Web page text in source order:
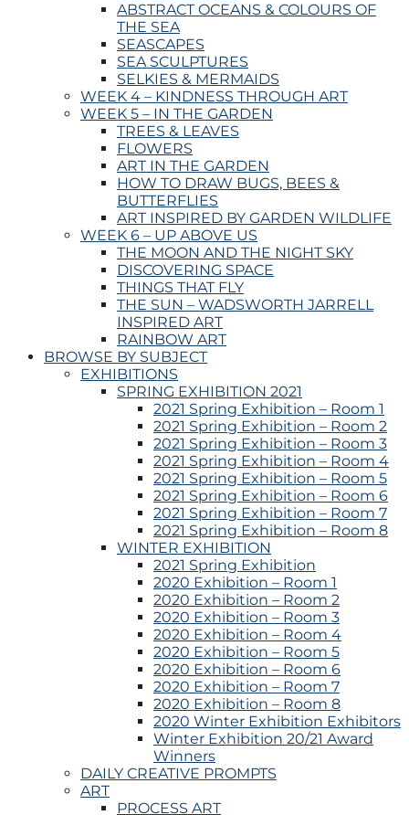
ABSTRACT OCEANS & COLOURS OF
THE SEA
SEASCAPES
SEA SCULPTURES
SELKIES & MERMAIDS
WEEK 4 – KINDNESS THROUGH ART
WEEK 5 – IN THE GARDEN
TREES & LEAVES
FLOWERS
ART IN THE GARDEN
HOW TO DRAW BUGS, BEES &
BUTTERFLIES
ART INSPIRED BY GARDEN WILDLIFE
WEEK 6 – UP ABOVE US
THE MOON AND THE NIGHT SKY
DISCOVERING SPACE
THINGS THAT FLY
THE SUN – WADSWORTH JARRELL
INSPIRED ART
RAINBOW ART
BROWSE BY SUBJECT
EXHIBITIONS
SPRING EXHIBITION 2021
2021 Spring Exhibition – Room 1
2021 Spring Exhibition – Room 2
2021 Spring Exhibition – Room 3
2021 Spring Exhibition – Room 4
2021 Spring Exhibition – Room 5
2021 Spring Exhibition – Room 6
2021 Spring Exhibition – Room 7
2021 Spring Exhibition – Room 8
WINTER EXHIBITION
2021 Spring Exhibition
2020 Exhibition – Room 1
2020 Exhibition – Room 2
2020 Exhibition – Room 3
2020 Exhibition – Room 4
2020 Exhibition – Room 5
2020 Exhibition – Room 6
2020 Exhibition – Room 7
2020 Exhibition – Room 8
2020 Winter Exhibition Exhibitors
Winter Exhibition 20/21 Award
Winners
DAILY CREATIVE PROMPTS
ART
PROCESS ART